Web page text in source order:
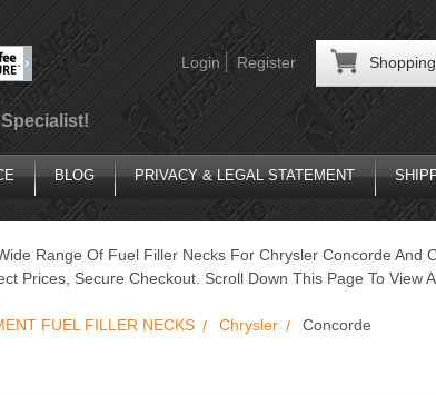
Login Register
BLOG PRIVACY & LEGAL STATEMENT
Range Of Fuel Filler Necks For Chrysler Concorde And
Prices, Secure Checkout. Scroll Down This Page To View
FUEL FILLER NECKS Chrysler Concorde